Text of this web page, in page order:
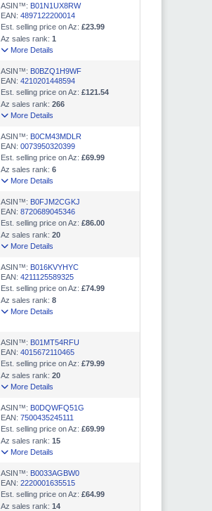
ASIN™: B01N1UX8RW
EAN: 4897122200014
Est. selling price on Az: £23.99
Az sales rank: 1
More Details
ASIN™: B0BZQ1H9WF
EAN: 4210201448594
Est. selling price on Az: £121.54
Az sales rank: 266
More Details
ASIN™: B0CM43MDLR
EAN: 0073950320399
Est. selling price on Az: £69.99
Az sales rank: 6
More Details
ASIN™: B0FJM2CGKJ
EAN: 8720689045346
Est. selling price on Az: £86.00
Az sales rank: 20
More Details
ASIN™: B016KVYHYC
EAN: 4211125589325
Est. selling price on Az: £74.99
Az sales rank: 8
More Details
ASIN™: B01MT54RFU
EAN: 4015672110465
Est. selling price on Az: £79.99
Az sales rank: 20
More Details
ASIN™: B0DQWFQ51G
EAN: 7500435245111
Est. selling price on Az: £69.99
Az sales rank: 15
More Details
ASIN™: B0033AGBW0
EAN: 2220001635515
Est. selling price on Az: £64.99
Az sales rank: 14